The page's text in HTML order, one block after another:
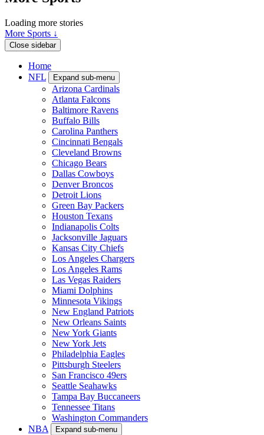
Loading more stories
More Sports ↓
Close sidebar
Home
NFL
Expand sub-menu
Arizona Cardinals
Atlanta Falcons
Baltimore Ravens
Buffalo Bills
Carolina Panthers
Cincinnati Bengals
Cleveland Browns
Chicago Bears
Dallas Cowboys
Denver Broncos
Detroit Lions
Green Bay Packers
Houston Texans
Indianapolis Colts
Jacksonville Jaguars
Kansas City Chiefs
Los Angeles Chargers
Los Angeles Rams
Las Vegas Raiders
Miami Dolphins
Minnesota Vikings
New England Patriots
New Orleans Saints
New York Giants
New York Jets
Philadelphia Eagles
Pittsburgh Steelers
San Francisco 49ers
Seattle Seahawks
Tampa Bay Buccaneers
Tennessee Titans
Washington Commanders
NBA
Expand sub-menu